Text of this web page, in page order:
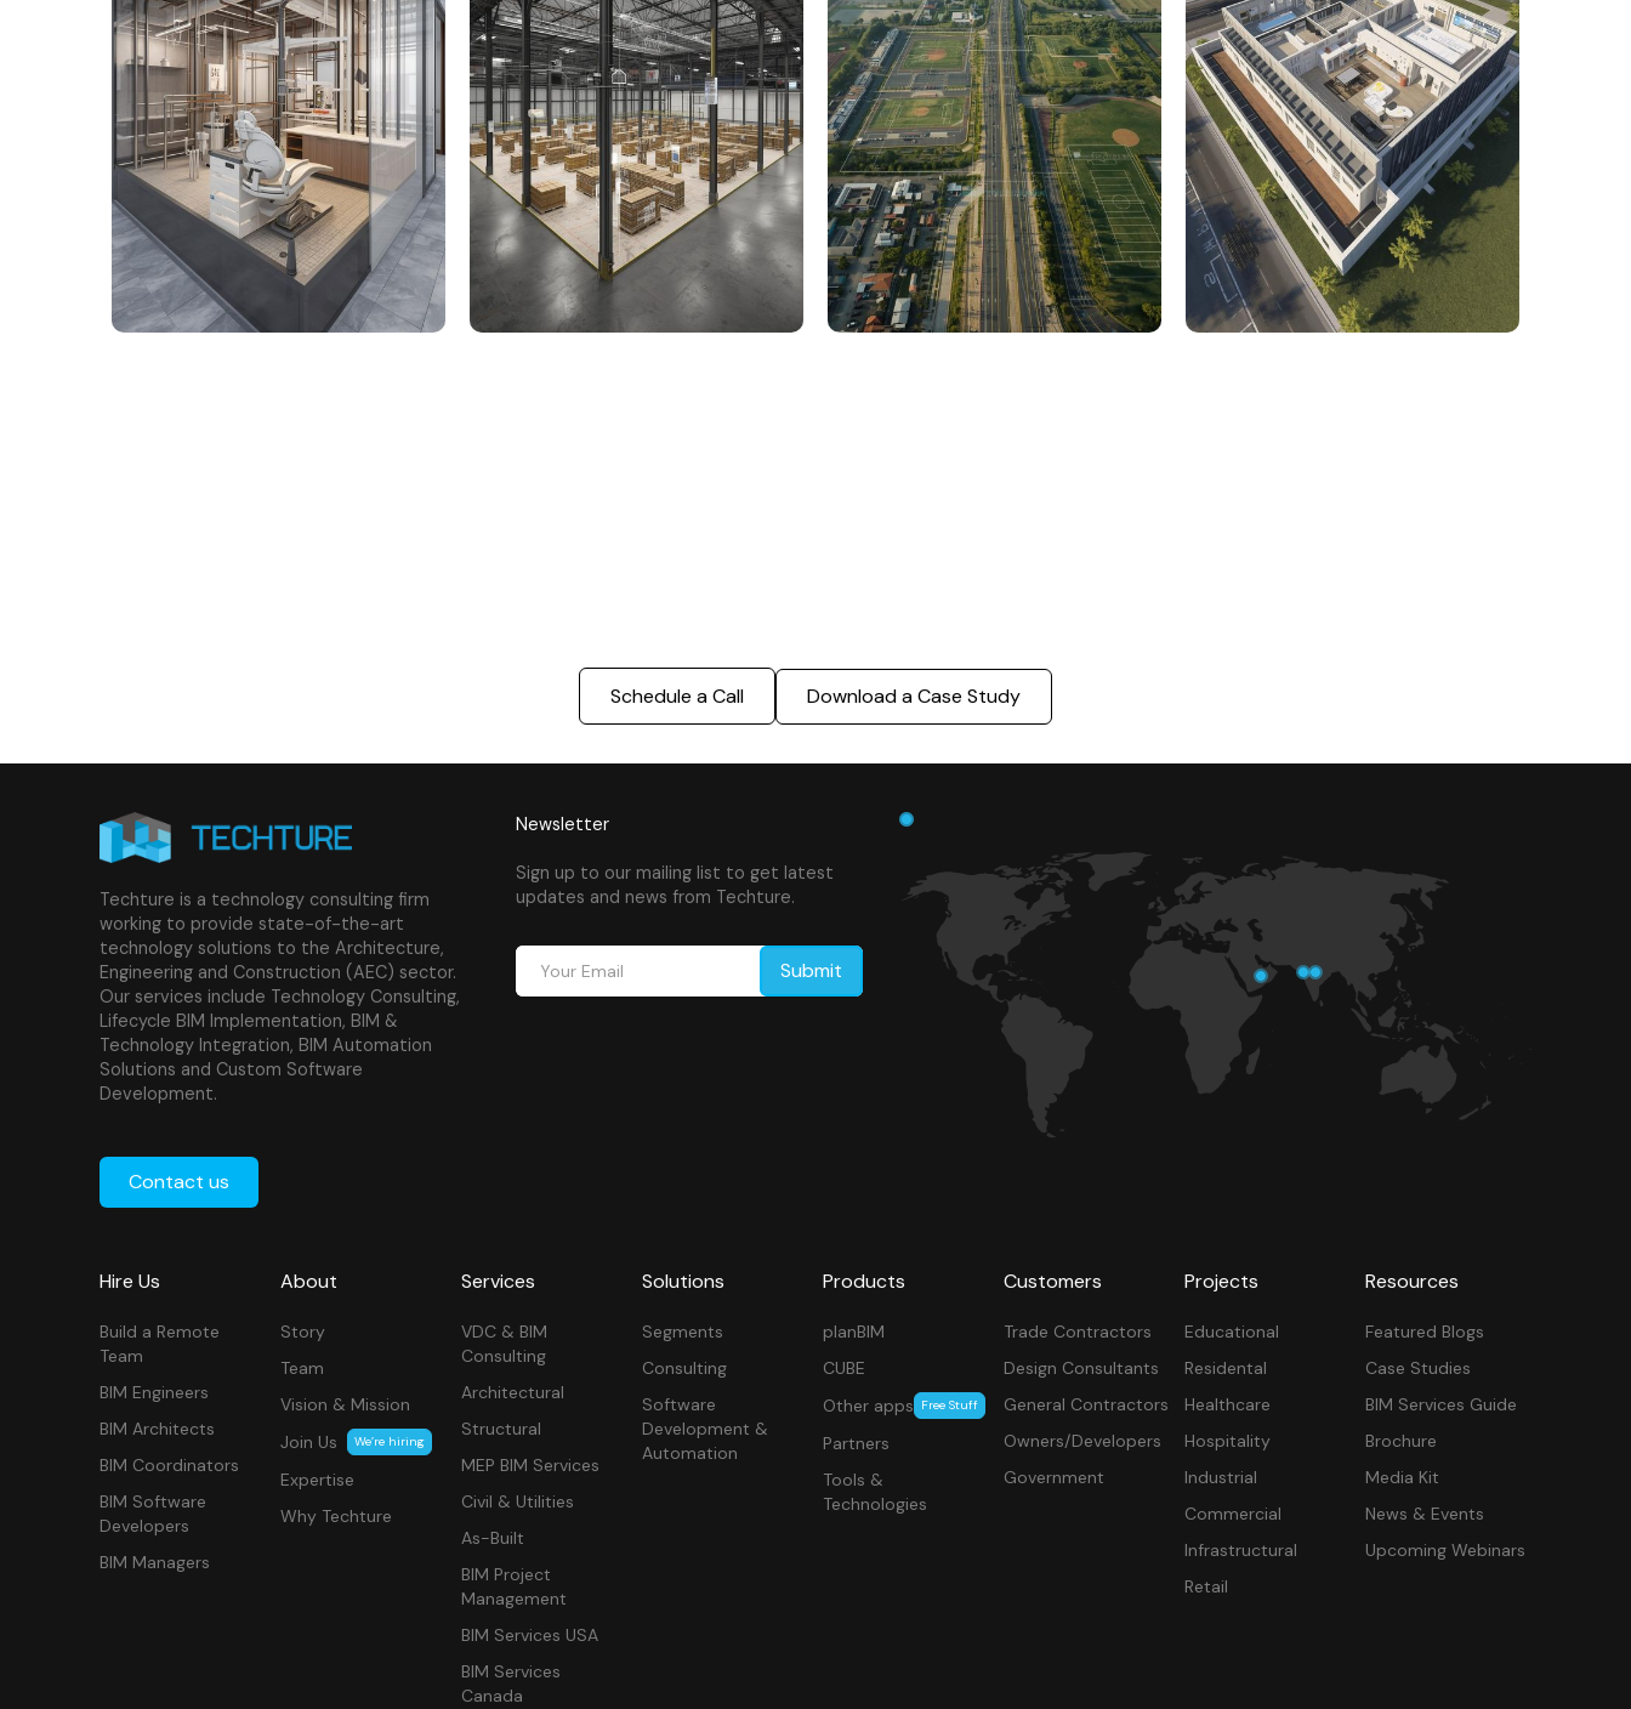
Schedule a Call Download a Case Study
Techture is a technology consulting firm
working to provide state-of-the-art
technology solutions to the Architecture,
Engineering and Construction (AEC) sector.
Our services include Technology Consulting,
Lifecycle BIM Implementation, BIM &
Technology Integration, BIM Automation
Solutions and Custom Software
Development.
Contact us
Newsletter
Sign up to our mailing list to get latest
updates and news from Techture.
Hire Us
Build a Remote
Team
BIM Engineers
BIM Architects
BIM Coordinators
BIM Software
Developers
BIM Managers
About
Story
Team
Vision & Mission
Join Us
We’re hiring
Expertise
Why Techture
Services
VDC & BIM
Consulting
Architectural
Structural
MEP BIM Services
Civil & Utilities
As-Built
BIM Project
Management
BIM Services USA
BIM Services
Canada
Solutions
Segments
Consulting
Software
Development &
Automation
Products
planBIM
CUBE
Other apps
Free Stuff
Partners
Tools &
Technologies
Customers
Trade Contractors
Design Consultants
General Contractors
Owners/Developers
Government
Projects
Educational
Residental
Healthcare
Hospitality
Industrial
Commercial
Infrastructural
Retail
Resources
Featured Blogs
Case Studies
BIM Services Guide
Brochure
Media Kit
News & Events
Upcoming Webinars